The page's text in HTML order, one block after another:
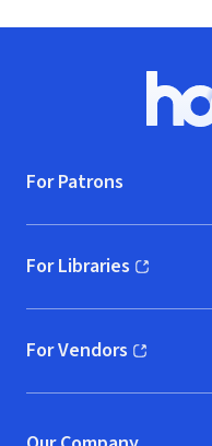
For Patrons
For Libraries
(opens in new window)
For Vendors
(opens in new window)